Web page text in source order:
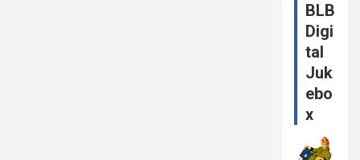
BLB
Digi
tal
Juk
ebo
x